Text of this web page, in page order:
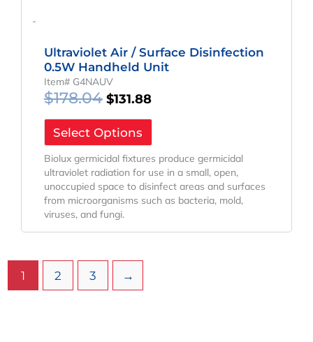
-
Ultraviolet Air / Surface Disinfection
0.5W Handheld Unit
Item# G4NAUV
$178.04 $131.88
Select Options
Biolux germicidal fixtures produce germicidal
ultraviolet radiation for use in a small, open,
unoccupied space to disinfect areas and surfaces
from microorganisms such as bacteria, mold,
viruses, and fungi.
1 2 3 →